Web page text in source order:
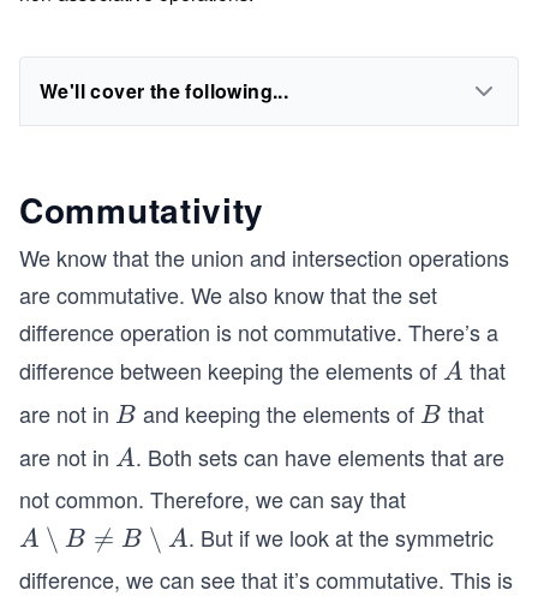
We'll cover the following...
Commutativity
We know that the union and intersection operations
are commutative. We also know that the set
difference operation is not commutative. There’s a
difference between keeping the elements ofA
A that
are not in B
B and keeping the elements ofB
B that
are not in A
A. Both sets can have elements that are
not common. Therefore, we can say that
{A
\s
A ∖ B 
= B ∖ A. But if we look at the symmetric
difference, we can see that it’s commutative. This is